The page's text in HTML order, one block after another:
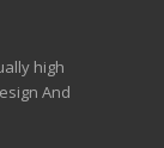
high
And